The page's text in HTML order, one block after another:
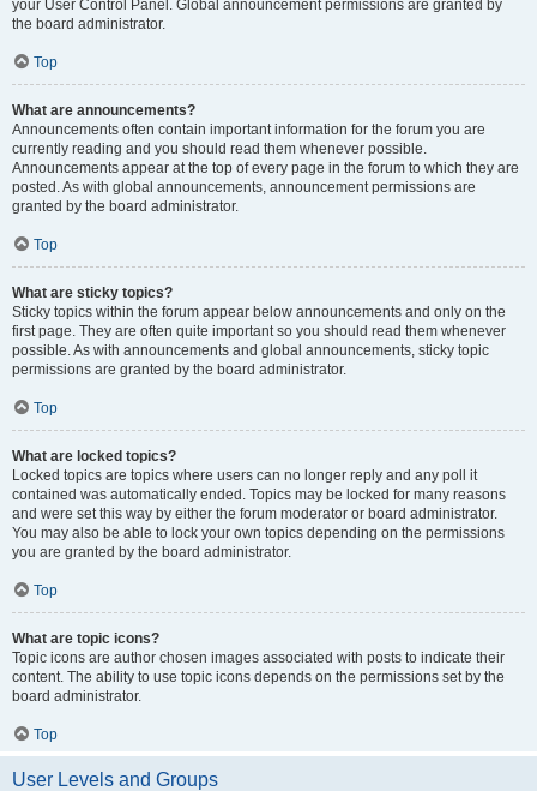
your User Control Panel. Global announcement permissions are granted by
the board administrator.
Top
What are announcements?
Announcements often contain important information for the forum you are
currently reading and you should read them whenever possible.
Announcements appear at the top of every page in the forum to which they are
posted. As with global announcements, announcement permissions are
granted by the board administrator.
Top
What are sticky topics?
Sticky topics within the forum appear below announcements and only on the
first page. They are often quite important so you should read them whenever
possible. As with announcements and global announcements, sticky topic
permissions are granted by the board administrator.
Top
What are locked topics?
Locked topics are topics where users can no longer reply and any poll it
contained was automatically ended. Topics may be locked for many reasons
and were set this way by either the forum moderator or board administrator.
You may also be able to lock your own topics depending on the permissions
you are granted by the board administrator.
Top
What are topic icons?
Topic icons are author chosen images associated with posts to indicate their
content. The ability to use topic icons depends on the permissions set by the
board administrator.
Top
User Levels and Groups